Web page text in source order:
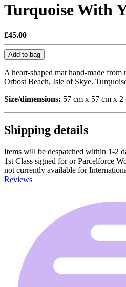
Turquoise With
£45.00
Add to bag
A heart-shaped mat hand-made
Orbost Beach, Isle of Skye.
Size/dimensions: 57 cm x 57 cm x
Shipping details
Items will be despatched within 1-2
1st Class signed for or Parcelforce
not currently available for
Reviews